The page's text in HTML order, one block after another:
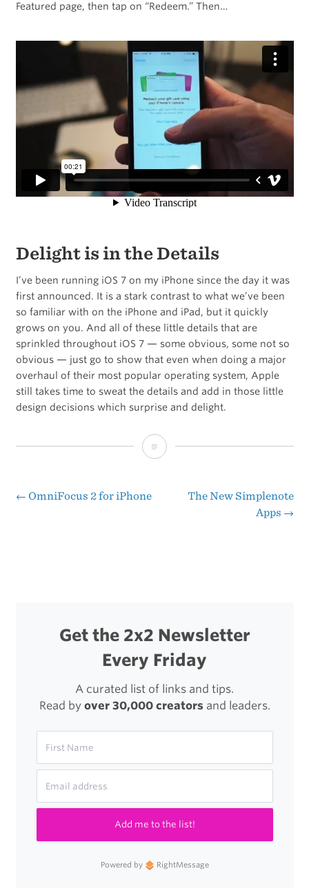
Featured page, then tap on “Redeem.” Then…
Delight is in the Details
I’ve been running iOS 7 on my iPhone since the day it was
first announced. It is a stark contrast to what we’ve been
so familiar with on the iPhone and iPad, but it quickly
grows on you. And all of these little details that are
sprinkled throughout iOS 7 — some obvious, some not so
obvious — just go to show that even when doing a major
overhaul of their most popular operating system, Apple
still takes time to sweat the details and add in those little
design decisions which surprise and delight.
iOS
Post
← OmniFocus 2 for iPhone
The New Simplenote
Apps →
Get the 2x2 Newsletter
Every Friday
A curated list of links and tips.
Read by over 30,000 creatorsand leaders.
Add me to the list!
Powered by RightMessage